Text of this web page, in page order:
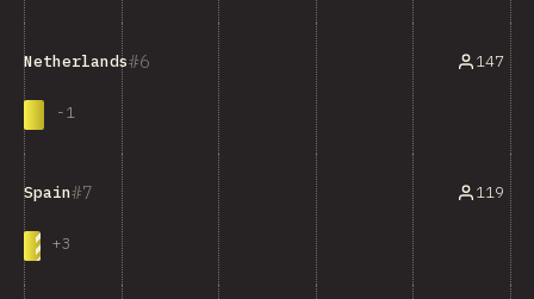
6
Netherlands
-1
147
7
Spain
+3
119